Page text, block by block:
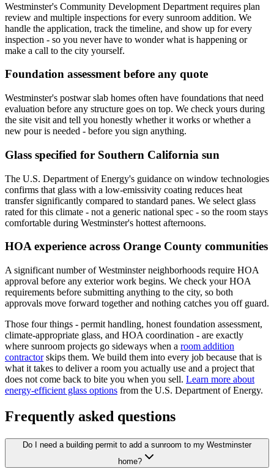
Westminster's Community Development Department requires plan
review and multiple inspections for every sunroom addition. We
handle the application, track the timeline, and show up for every
inspection - so you never have to wonder what is happening or
make a call to the city yourself.
Foundation assessment before any quote
Westminster's postwar slab homes often have foundations that need
evaluation before any structure goes on top. We check yours during
the site visit and tell you honestly whether it works or whether a
new pour is needed - before you sign anything.
Glass specified for Southern California sun
The U.S. Department of Energy's guidance on window technologies
confirms that glass with a low-emissivity coating reduces heat
transfer significantly compared to standard panes. We select glass
rated for this climate - not a generic national spec - so the room stays
comfortable during Westminster's hottest afternoons.
HOA experience across Orange County communities
A significant number of Westminster neighborhoods require HOA
approval before any exterior work begins. We check your HOA
requirements before submitting anything to the city, so both
approvals move forward together and nothing catches you off guard.
Those four things - permit handling, honest foundation assessment,
climate-appropriate glass, and HOA coordination - are exactly
where sunroom projects go sideways when a room addition
contractor skips them. We build them into every job because that is
what it takes to deliver a room you actually use and a project that
does not come back to bite you when you sell. Learn more about
energy-efficient glass options from the U.S. Department of Energy.
Frequently asked questions
Do I need a building permit to add a sunroom to my Westminster
home?